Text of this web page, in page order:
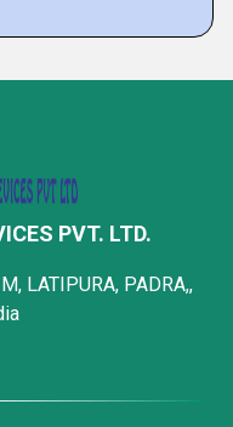
PVT. LTD.
LATIPURA, PADRA,,